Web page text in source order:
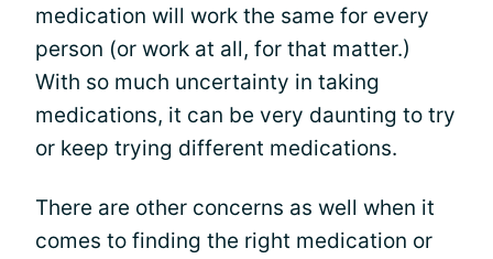
medication will work the same for every
person (or work at all, for that matter.)
With so much uncertainty in taking
medications, it can be very daunting to try
or keep trying different medications.
There are other concerns as well when it
comes to finding the right medication or